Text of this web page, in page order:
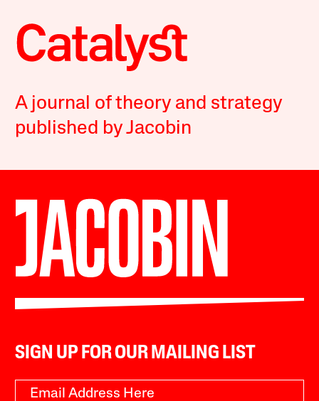
A journal of theory and strategy
published by Jacobin
SIGN UP FOR OUR MAILING LIST